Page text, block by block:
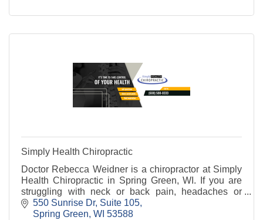
Simply Health Chiropractic
Doctor Rebecca Weidner is a chiropractor at Simply
Health Chiropractic in Spring Green, WI. If you are
struggling with neck or back pain, headaches or
migraines, carpal tunnel, sciatica, or any other
550 Sunrise Dr Suite 105
Spring Green WI 53588